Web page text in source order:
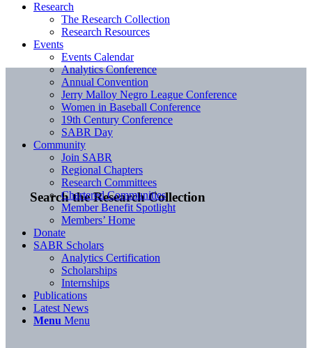
Search the Research Collection
Research
The Research Collection
Research Resources
Events
Events Calendar
Analytics Conference
Annual Convention
Jerry Malloy Negro League Conference
Women in Baseball Conference
19th Century Conference
SABR Day
Community
Join SABR
Regional Chapters
Research Committees
Chartered Communities
Member Benefit Spotlight
Members’ Home
Donate
SABR Scholars
Analytics Certification
Scholarships
Internships
Publications
Latest News
Menu Menu